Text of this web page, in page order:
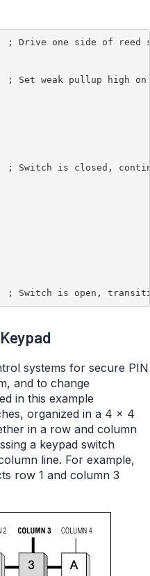
; Drive one side of reed
; Set weak pullup high on
; Switch is closed,
systems for secure PIN
and to change
in this example
organized in a 4 x 4
in a row and column
a keypad switch
line. For example,
row 1 and column 3